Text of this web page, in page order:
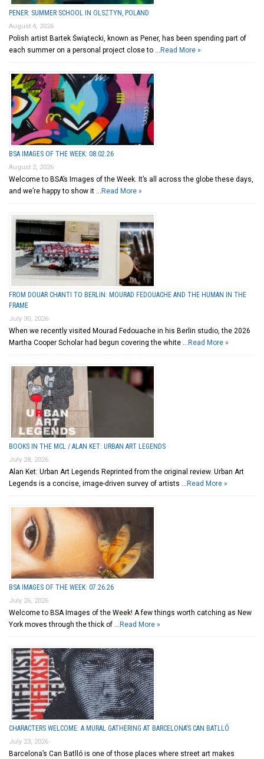
PENER: SUMMER SCHOOL IN OLSZTYN, POLAND
August 4, 2026
Polish artist Bartek Świątecki, known as Pener, has been spending part of
each summer on a personal project close to … Read More »
BSA IMAGES OF THE WEEK: 08.02.26
August 2, 2026
Welcome to BSA’s Images of the Week. It’s all across the globe these days,
and we’re happy to show it … Read More »
FROM DOUAR CHANTI TO BERLIN: MOURAD FEDOUACHE AND THE HUMAN IN THE
FRAME
July 30, 2026
When we recently visited Mourad Fedouache in his Berlin studio, the 2026
Martha Cooper Scholar had begun covering the white … Read More »
BOOKS IN THE MCL / ALAN KET: URBAN ART LEGENDS
July 28, 2026
Alan Ket: Urban Art Legends Reprinted from the original review. Urban Art
Legends is a concise, image-driven survey of artists … Read More »
BSA IMAGES OF THE WEEK: 07.26.26
July 26, 2026
Welcome to BSA Images of the Week! A few things worth catching as New
York moves through the thick of … Read More »
CHARACTERS WELCOME: A MURAL GATHERING AT BARCELONA’S CAN BATLLÓ
July 23, 2026
Barcelona’s Can Batlló is one of those places where street art makes